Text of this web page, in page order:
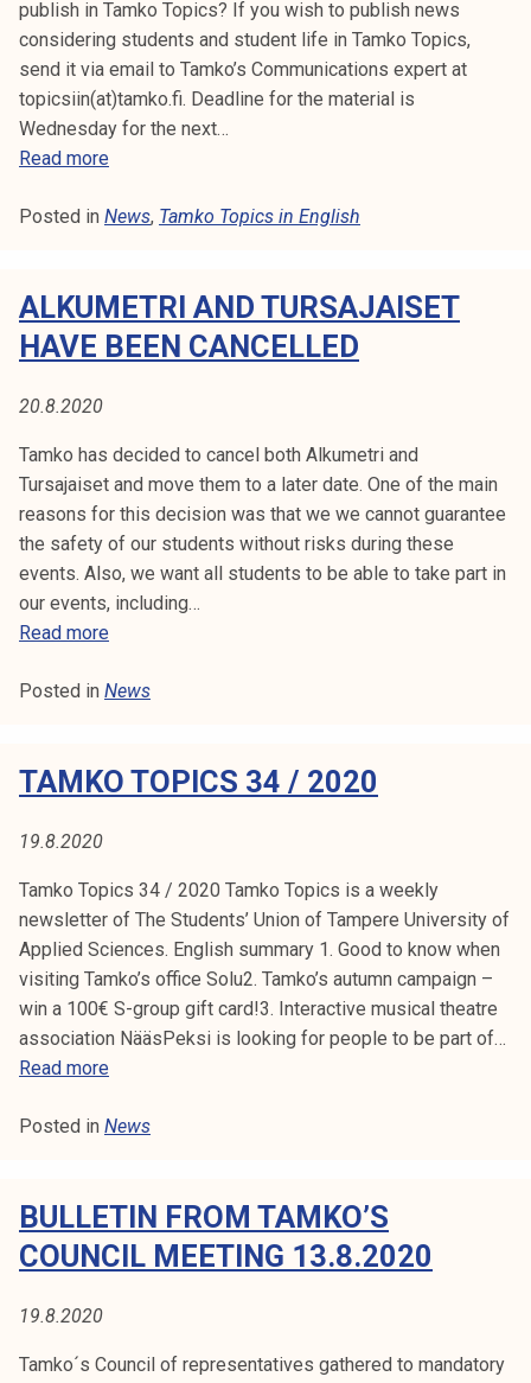
u
n
t
a
m
e
e
t
n
3
1
.
3
6
/
2
0
2
publish in Tamko Topics? If you wish to publish news
considering students and student life in Tamko Topics,
send it via email to Tamko’s Communications expert at
topicsiin(at)tamko.fi. Deadline for the material is
Wednesday for the next…
Read moreT
m
T
o
p
s
3
5
/
2
0
2
Posted in News, Tamko Topics in English
ALKUMETRI AND TURSAJAISET
HAVE BEEN CANCELLED
20.8.2020
Tamko has decided to cancel both Alkumetri and
Tursajaiset and move them to a later date. One of the main
reasons for this decision was that we we cannot guarantee
the safety of our students without risks during these
events. Also, we want all students to be able to take part in
our events, including…
Read moreA
k
e
a
n
d
T
u
r
s
j
s
e
v
Posted in News
TAMKO TOPICS 34 / 2020
19.8.2020
Tamko Topics 34 / 2020 Tamko Topics is a weekly
newsletter of The Students’ Union of Tampere University of
Applied Sciences. English summary 1. Good to know when
visiting Tamko’s office Solu2. Tamko’s autumn campaign –
win a 100€ S-group gift card!3. Interactive musical theatre
association NääsPeksi is looking for people to be part of…
Read moreT
m
T
o
p
s
Posted in News
BULLETIN FROM TAMKO’S
COUNCIL MEETING 13.8.2020
19.8.2020
Tamko´s Council of representatives gathered to mandatory